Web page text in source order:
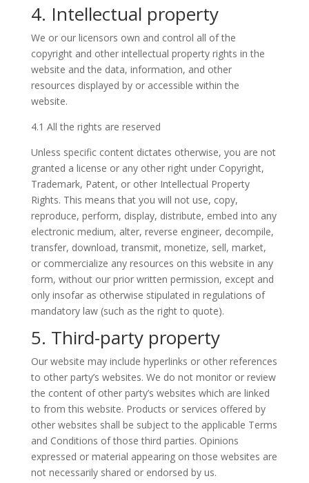
4. Intellectual property
We or our licensors own and control all of the
copyright and other intellectual property rights in the
website and the data, information, and other
resources displayed by or accessible within the
website.
4.1 All the rights are reserved
Unless specific content dictates otherwise, you are not
granted a license or any other right under Copyright,
Trademark, Patent, or other Intellectual Property
Rights. This means that you will not use, copy,
reproduce, perform, display, distribute, embed into any
electronic medium, alter, reverse engineer, decompile,
transfer, download, transmit, monetize, sell, market,
or commercialize any resources on this website in any
form, without our prior written permission, except and
only insofar as otherwise stipulated in regulations of
mandatory law (such as the right to quote).
5. Third-party property
Our website may include hyperlinks or other references
to other party’s websites. We do not monitor or review
the content of other party’s websites which are linked
to from this website. Products or services offered by
other websites shall be subject to the applicable Terms
and Conditions of those third parties. Opinions
expressed or material appearing on those websites are
not necessarily shared or endorsed by us.